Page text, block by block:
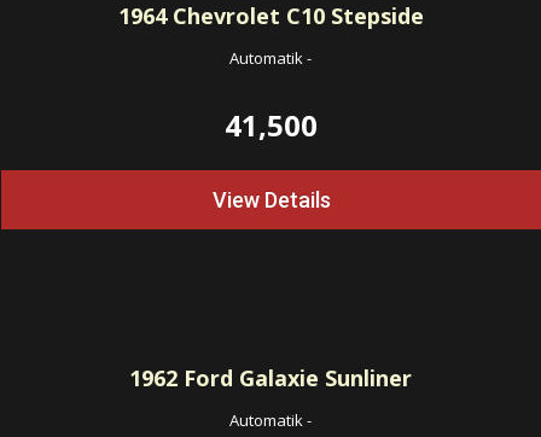
1964Chevrolet C10 Stepside
Automatik-
41,500
View Details
1962 Ford Galaxie Sunliner
Automatik-